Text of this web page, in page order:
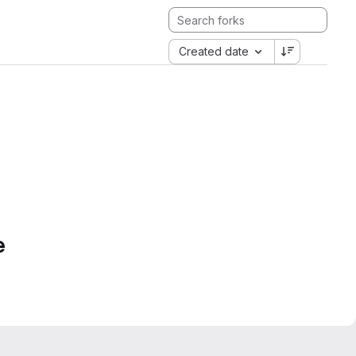
Created date